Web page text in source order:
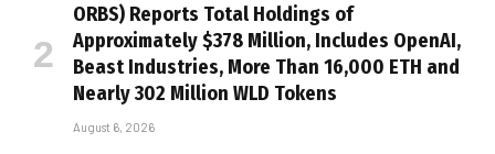
ORBS) Reports Total Holdings of
Approximately $378 Million, Includes OpenAI,
Beast Industries, More Than 16,000 ETH and
Nearly 302 Million WLD Tokens
August 6, 2026